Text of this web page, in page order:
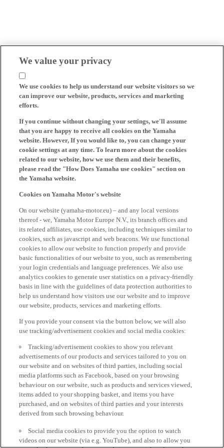
We value your privacy
We use cookies to help us understand our website visitors so we
can improve our website, products, services and marketing
efforts.
If you continue without changing your settings, we'll assume
that you are happy to receive all cookies on the Yamaha
website. However, If you would like to, you can change your
cookie settings at any time. To learn more about the cookies
related to our website, how we use them and their benefits,
please read the "How Does Yamaha use cookies" section on
the Yamaha website.
Cookies on Yamaha Motor's website
On our website (yamaha-motor.eu) – and any local versions
thereof - we, Yamaha Motor Europe N.V., its branch offices and
its related affiliates, use cookies, including techniques similar to
cookies, such as javascript and web beacons. We use functional
cookies to allow our website to function properly and provide
basic functionalities of our website to you, such as remembering
your login credentials and language preferences. We also use
analytics cookies to generate user statistics on a privacy-friendly
basis in line with the guidelines of data protection authorities to
help us understand how visitors use our website and to improve
our website, products, services and marketing efforts.
If you provide your consent via the button below, we will also
use tracking/advertisement cookies and social media cookies:
Tracking/advertisement cookies to show you relevant
advertisements of our products and services tailored to you on
our website and on websites of third parties, including social
media platforms such as Facebook, based on your browsing
behaviour on our website, such as products and services viewed,
items added to your shopping basket, and items you have
purchased, and on websites of third parties and your interests
derived from such browsing behaviour.
Social media cookies to provide you the option to watch
videos on our website (via e.g. YouTube), and also to allow you